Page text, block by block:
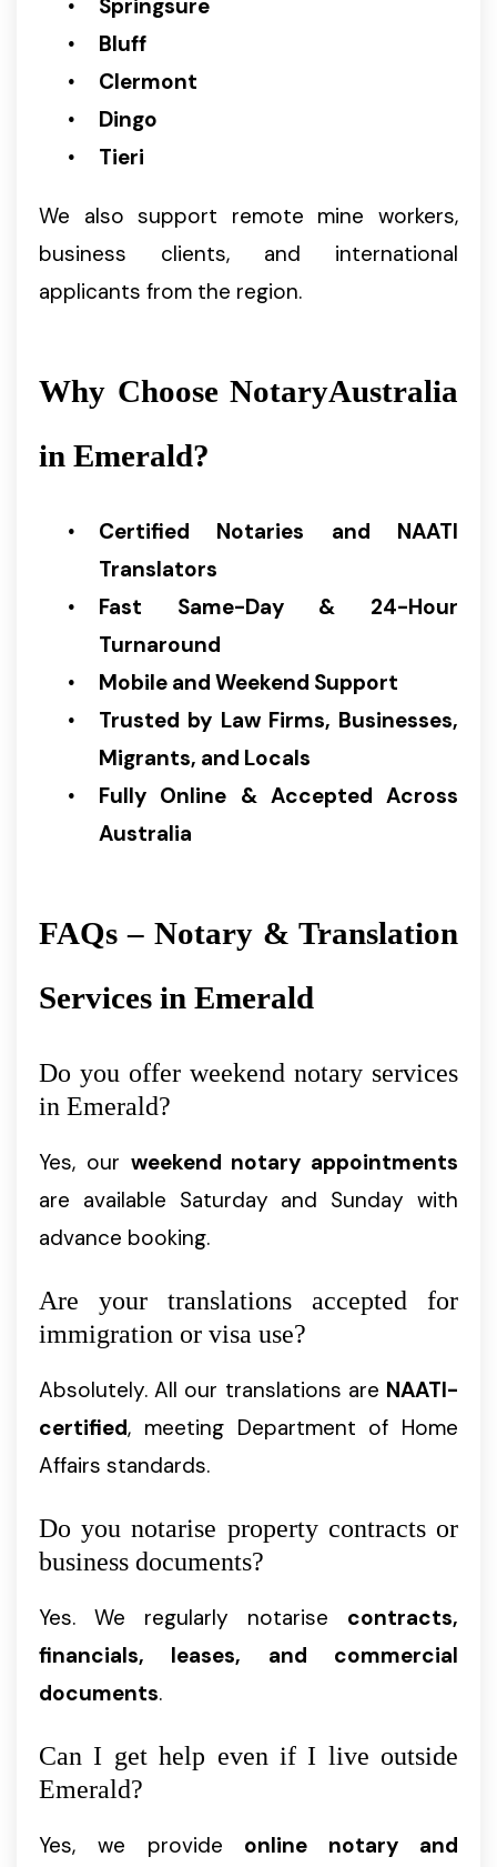
Springsure
Bluff
Clermont
Dingo
Tieri
We also support remote mine workers,
business clients, and international
applicants from the region.
Why Choose NotaryAustralia
in Emerald?
Certified Notaries and NAATI
Translators
Fast Same-Day & 24-Hour
Turnaround
Mobile and Weekend Support
Trusted by Law Firms, Businesses,
Migrants, and Locals
Fully Online & Accepted Across
Australia
FAQs – Notary & Translation
Services in Emerald
Do you offer weekend notary services
in Emerald?
Yes, our weekend notary appointments
are available Saturday and Sunday with
advance booking.
Are your translations accepted for
immigration or visa use?
Absolutely. All our translations are NAATI-
certified, meeting Department of Home
Affairs standards.
Do you notarise property contracts or
business documents?
Yes. We regularly notarise contracts,
financials, leases, and commercial
documents.
Can I get help even if I live outside
Emerald?
Yes, we provide online notary and